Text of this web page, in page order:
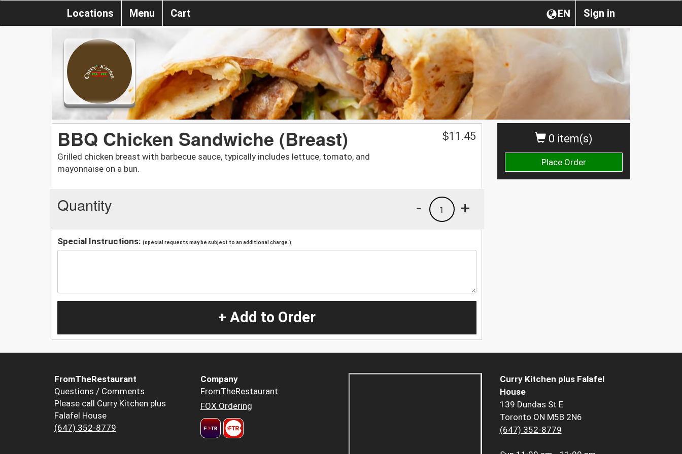
Sign in
EN
Locations Menu Cart
0 item(s)
Place Order
BBQ Chicken Sandwiche (Breast)
Grilled chicken breast with barbecue sauce, typically includes lettuce, tomato, and
mayonnaise on a bun.
$11.45
Quantity +
1
-
Special Instructions: (special requests may be subject to an additional charge.)
+ Add to Order
FromTheRestaurant
Questions / Comments
Please call Curry Kitchen plus
Falafel House
(647) 352-8779
Company
FromTheRestaurant
FOX Ordering
Curry Kitchen plus Falafel
House
139 Dundas St E
Toronto ON M5B 2N6
(647) 352-8779